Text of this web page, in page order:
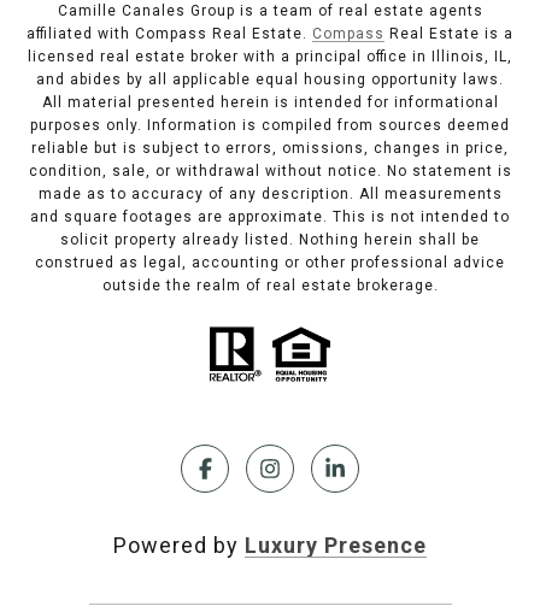
Camille Canales Group is a team of real estate agents
affiliated with Compass Real Estate. Compass Real Estate is a
licensed real estate broker with a principal office in Illinois, IL,
and abides by all applicable equal housing opportunity laws.
All material presented herein is intended for informational
purposes only. Information is compiled from sources deemed
reliable but is subject to errors, omissions, changes in price,
condition, sale, or withdrawal without notice. No statement is
made as to accuracy of any description. All measurements
and square footages are approximate. This is not intended to
solicit property already listed. Nothing herein shall be
construed as legal, accounting or other professional advice
outside the realm of real estate brokerage.
Powered by Luxury Presence